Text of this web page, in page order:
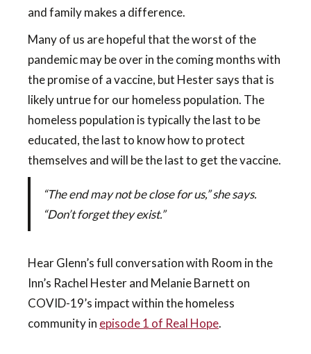
and family makes a difference.
Many of us are hopeful that the worst of the
pandemic may be over in the coming months with
the promise of a vaccine, but Hester says that is
likely untrue for our homeless population. The
homeless population is typically the last to be
educated, the last to know how to protect
themselves and will be the last to get the vaccine.
“The end may not be close for us,” she says.
“Don’t forget they exist.”
Hear Glenn’s full conversation with Room in the
Inn’s Rachel Hester and Melanie Barnett on
COVID-19’s impact within the homeless
community in episode 1 of Real Hope.